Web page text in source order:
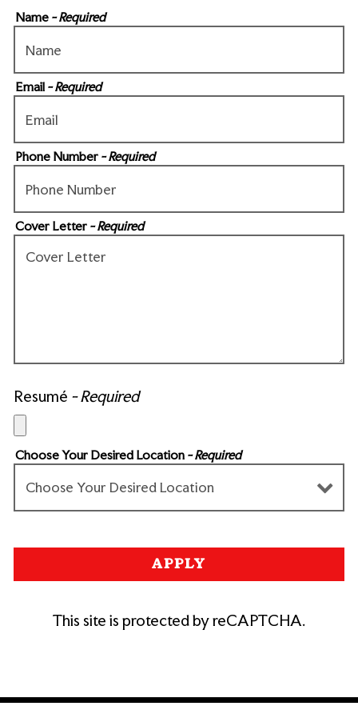
Name - Required
Email - Required
Phone Number - Required
Cover Letter - Required
Resumé - Required
Choose Your Desired Location - Required
APPLY
This site is protected by reCAPTCHA.